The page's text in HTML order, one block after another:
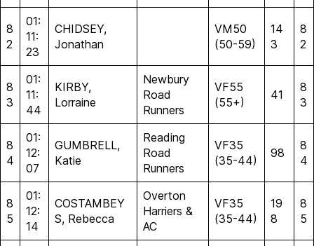
8
2
01:
11:
23
CHIDSEY,
Jonathan
VM50
(50-59)
14
3
8
2
8
3
01:
11:
44
KIRBY,
Lorraine
Newbury
Road
Runners
VF55
(55+)
41
8
3
8
4
01:
12:
07
GUMBRELL,
Katie
Reading
Road
Runners
VF35
(35-44)
98
8
4
8
5
01:
12:
14
COSTAMBEY
S, Rebecca
Overton
Harriers &
AC
VF35
(35-44)
19
8
8
5